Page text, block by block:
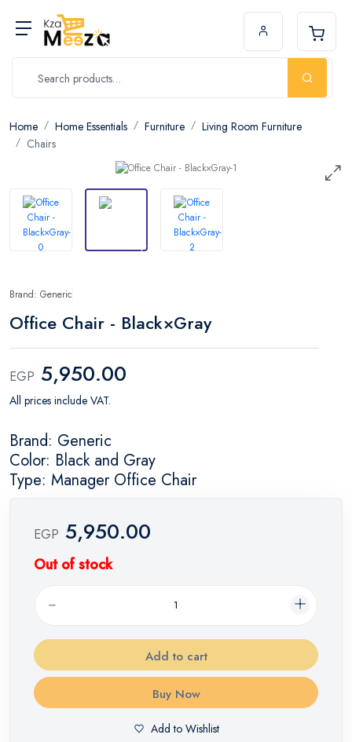
Home Home Essentials Furniture
Living Room Furniture
Chairs
Brand: Generic
Office Chair - Black×Gray
EGP 5,950.00
All prices include VAT.
Brand: Generic
Color: Black and Gray
Type: Manager Office Chair
EGP 5,950.00
Out of stock
Add to cart
Buy Now
Add to Wishlist